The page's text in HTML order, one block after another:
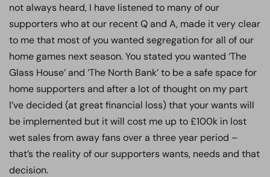
not always heard, I have listened to many of our
supporters who at our recent Q and A, made it very clear
to me that most of you wanted segregation for all of our
home games next season. You stated you wanted ‘The
Glass House’ and ‘The North Bank’ to be a safe space for
home supporters and after a lot of thought on my part
I’ve decided (at great financial loss) that your wants will
be implemented but it will cost me up to £100k in lost
wet sales from away fans over a three year period –
that’s the reality of our supporters wants, needs and that
decision.